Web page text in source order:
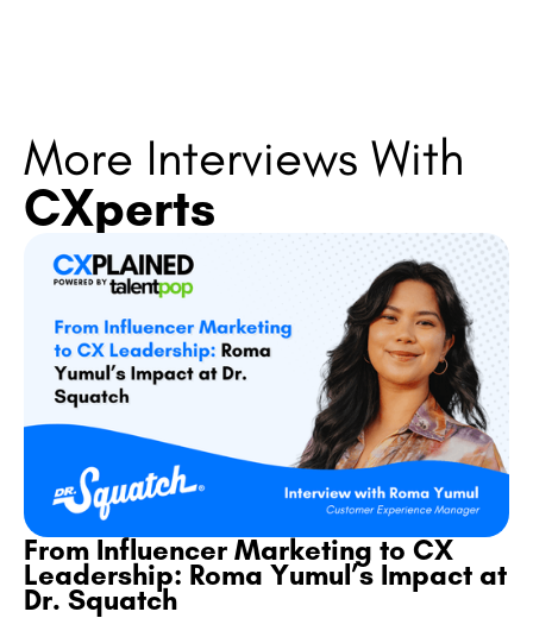
More Interviews With
CXperts
From Influencer Marketing to CX
Leadership: Roma Yumul’s Impact at
Dr. Squatch